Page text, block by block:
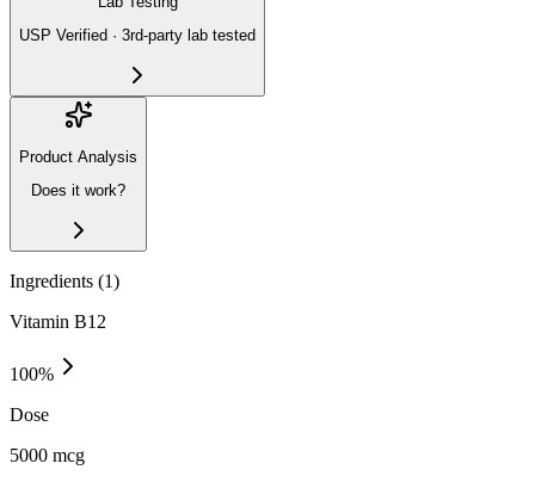
USP Verified · 3rd-party lab tested
Product Analysis
Does it work?
Ingredients (1)
Vitamin B12
100%
Dose
5000 mcg